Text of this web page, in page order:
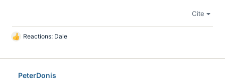
Cite
L
k
Reactions: Dale
PeterDonis